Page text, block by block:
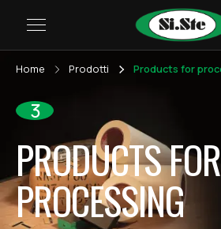
Home Prodotti Products for
3
PRODUCTS FOR
PROCESSING